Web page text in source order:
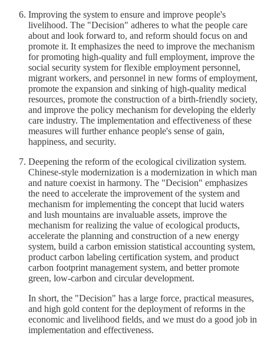
Improving the system to ensure and improve people's
livelihood. The "Decision" adheres to what the people care
about and look forward to, and reform should focus on and
promote it. It emphasizes the need to improve the mechanism
for promoting high-quality and full employment, improve the
social security system for flexible employment personnel,
migrant workers, and personnel in new forms of employment,
promote the expansion and sinking of high-quality medical
resources, promote the construction of a birth-friendly society,
and improve the policy mechanism for developing the elderly
care industry. The implementation and effectiveness of these
measures will further enhance people's sense of gain,
happiness, and security.
Deepening the reform of the ecological civilization system.
Chinese-style modernization is a modernization in which man
and nature coexist in harmony. The "Decision" emphasizes
the need to accelerate the improvement of the system and
mechanism for implementing the concept that lucid waters
and lush mountains are invaluable assets, improve the
mechanism for realizing the value of ecological products,
accelerate the planning and construction of a new energy
system, build a carbon emission statistical accounting system,
product carbon labeling certification system, and product
carbon footprint management system, and better promote
green, low-carbon and circular development.
In short, the "Decision" has a large force, practical measures,
and high gold content for the deployment of reforms in the
economic and livelihood fields, and we must do a good job in
implementation and effectiveness.